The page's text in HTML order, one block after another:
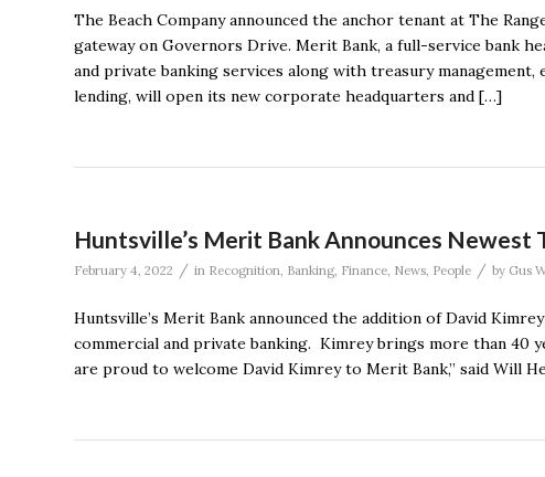
The Beach Company announced the anchor tenant at The
gateway on Governors Drive. Merit Bank, a full-service bank
and private banking services along with treasury
lending, will open its new corporate headquarters and […]
Huntsville’s Merit Bank Announces Newest
February 4, 2022 / in Recognition, Banking, Finance, News, People / by Gus
Huntsville’s Merit Bank announced the addition of David
commercial and private banking. Kimrey brings more than 40
are proud to welcome David Kimrey to Merit Bank,” said Will